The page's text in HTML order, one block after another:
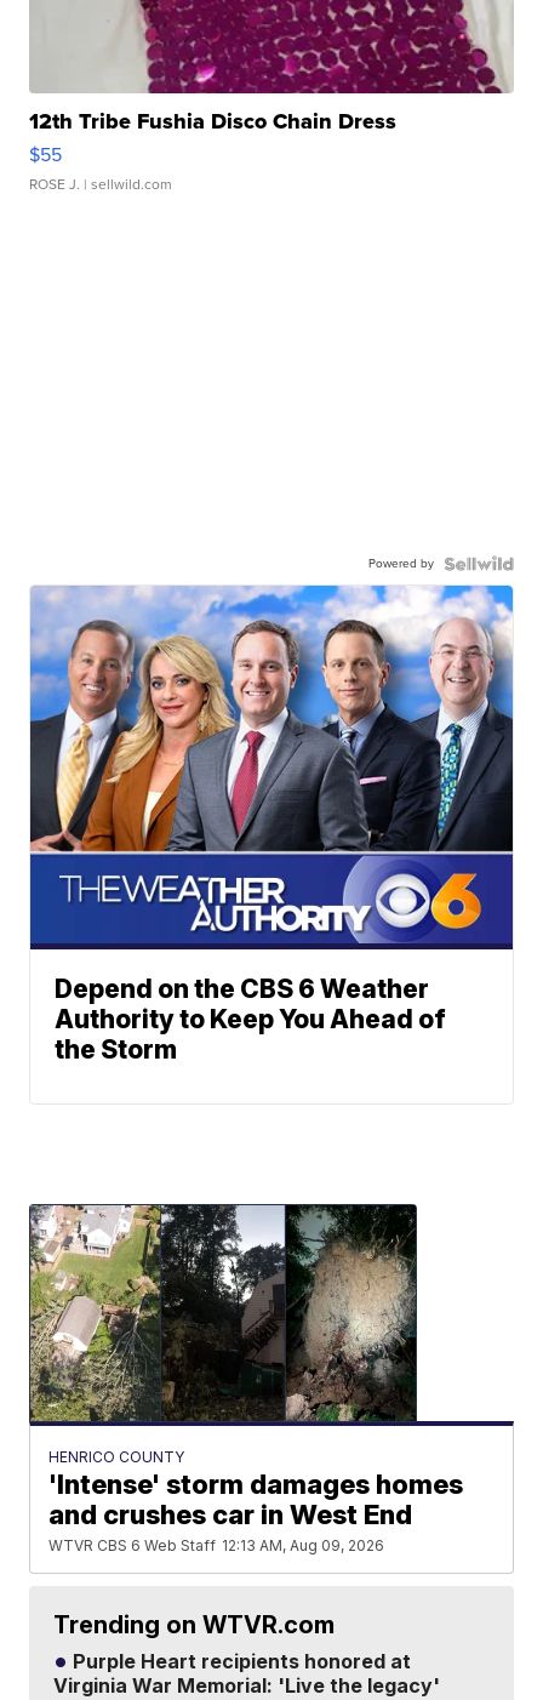
12th Tribe Fushia Disco Chain Dress
$55
ROSE J. | sellwild.com
Powered by
Depend on the CBS 6 Weather
Authority to Keep You Ahead of
the Storm
HENRICO COUNTY
'Intense' storm damages homes
and crushes car in West End
WTVR CBS 6 Web Staff 12:13 AM, Aug 09, 2026
Trending on WTVR.com
Purple Heart recipients honored at
Virginia War Memorial: 'Live the legacy'